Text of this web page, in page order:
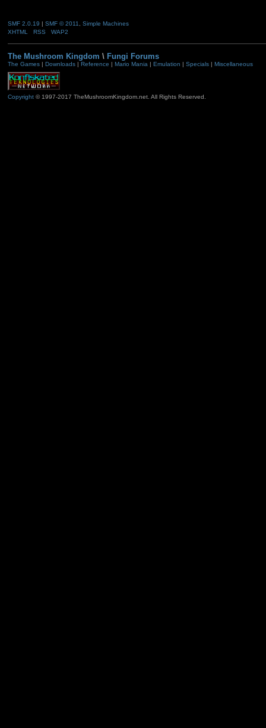
SMF 2.0.19 SMF © 2011, Simple Machines
XHTML
RSS WAP2
The Mushroom Kingdom \ Fungi Forums
The Games| Downloads| Reference | Mario Mania | Emulation | Specials| Miscellaneous
Copyright© 1997-2017 TheMushroomKingdom.net. All Rights Reserved.